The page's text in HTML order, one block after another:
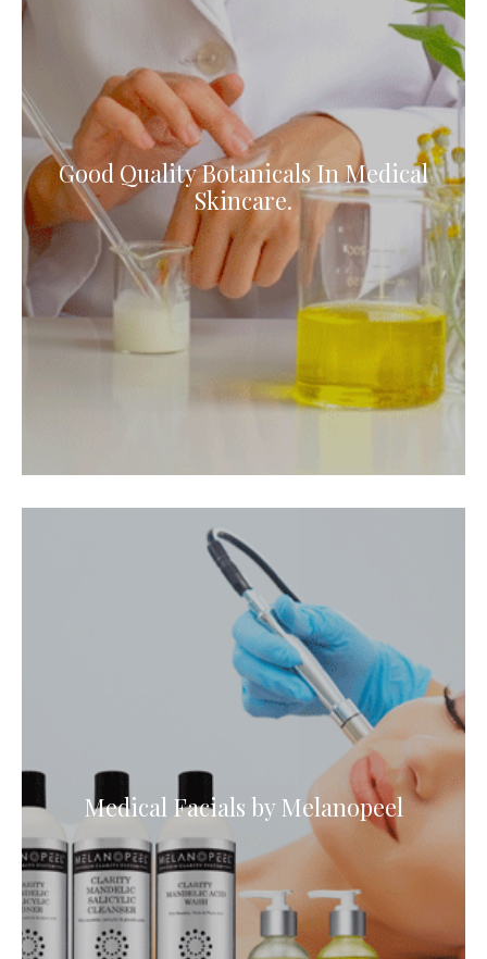
Good Quality Botanicals In Medical
Skincare.
Medical Facials by Melanopeel